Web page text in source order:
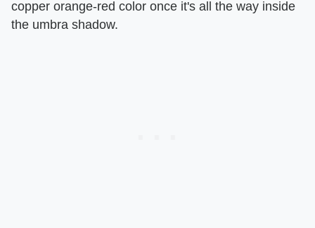
copper orange-red color once it's all the way inside
the umbra shadow.